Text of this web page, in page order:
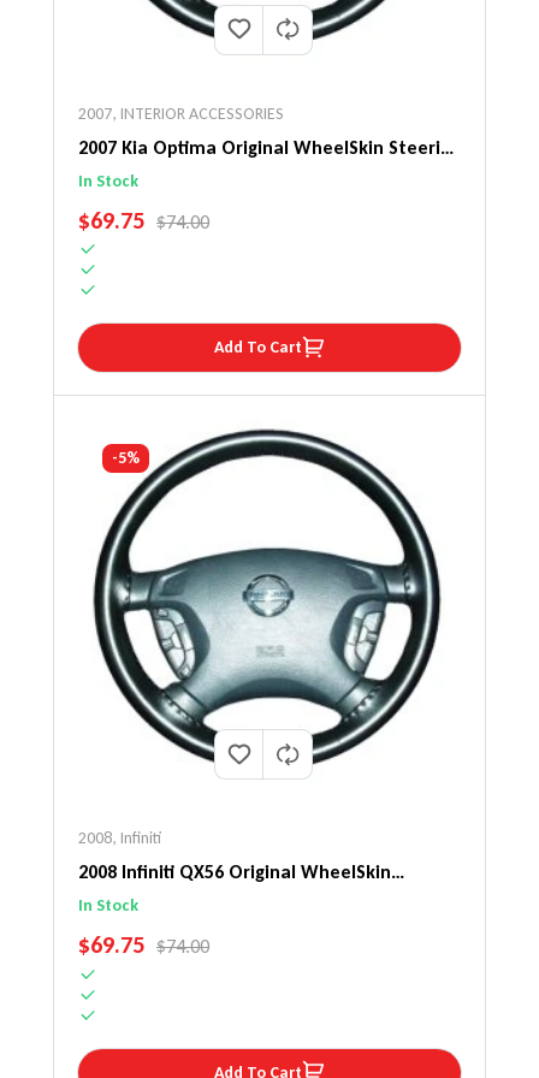
2007, INTERIOR ACCESSORIES
2007 Kia Optima Original WheelSkin Steering
Wheel Cover
In Stock
SALE PRICE
$69.75 REGULAR PRICE
$74.00
Add To Cart
-5%
2008, Infiniti
2008 Infiniti QX56 Original WheelSkin
Steering Wheel Cover
In Stock
SALE PRICE
$69.75 REGULAR PRICE
$74.00
Add To Cart